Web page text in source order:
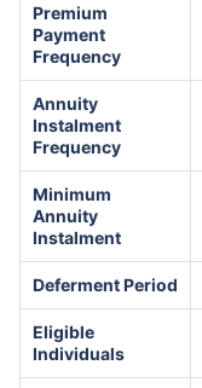
Premium
Payment
Frequency
Annuity
Instalment
Frequency
Minimum
Annuity
Instalment
Deferment Period
Eligible
Individuals